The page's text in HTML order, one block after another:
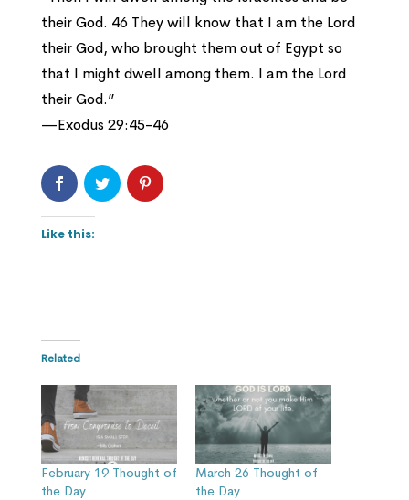
their God. 46 They will know that I am the Lord
their God, who brought them out of Egypt so
that I might dwell among them. I am the Lord
their God.”
—Exodus 29:45-46
Like this:
Related
February 19 Thought of
the Day
March 26 Thought of
the Day